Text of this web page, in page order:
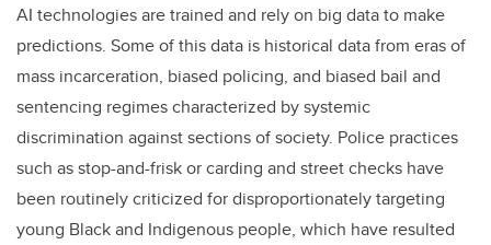
AI technologies are trained and rely on big data to make
predictions. Some of this data is historical data from eras of
mass incarceration, biased policing, and biased bail and
sentencing regimes characterized by systemic
discrimination against sections of society. Police practices
such as stop-and-frisk or carding and street checks have
been routinely criticized for disproportionately targeting
young Black and Indigenous people, which have resulted